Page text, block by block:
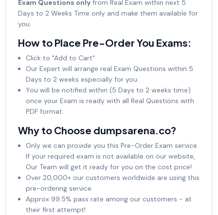
Exam Questions only from Real Exam within next 5
Days to 2 Weeks Time only and make them available for
you.
How to Place Pre-Order You Exams:
Click to "Add to Cart"
Our Expert will arrange real Exam Questions within 5
Days to 2 weeks especially for you.
You will be notified within (5 Days to 2 weeks time)
once your Exam is ready with all Real Questions with
PDF format.
Why to Choose dumpsarena.co?
Only we can provide you this Pre-Order Exam service.
If your required exam is not available on our website,
Our Team will get it ready for you on the cost price!
Over 20,000+ our customers worldwide are using this
pre-ordering service.
Approx 99.5% pass rate among our customers - at
their first attempt!